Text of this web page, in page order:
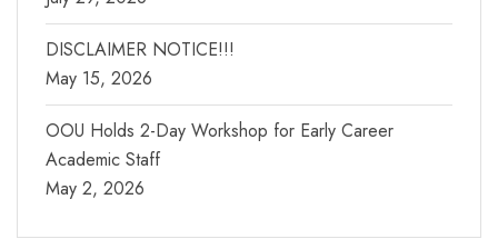
DISCLAIMER NOTICE!!!
May 15, 2026
OOU Holds 2-Day Workshop for Early Career
Academic Staff
May 2, 2026